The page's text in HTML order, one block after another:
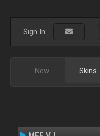
Sign In:
New Skins